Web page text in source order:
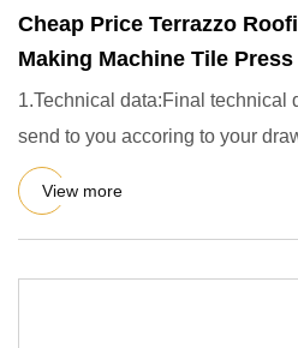
Cheap Price Terrazzo
Making Machine Tile
1.Technical data:Final technical
send to you accoring to your
View more